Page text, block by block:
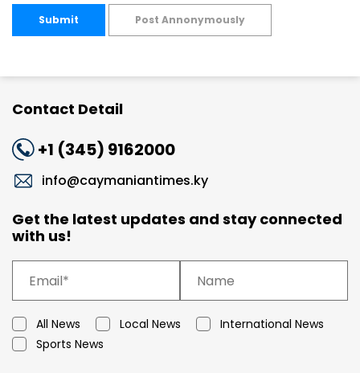
Submit Post Annonymously
Contact Detail
+1 (345) 9162000
info@caymaniantimes.ky
Get the latest updates and stay connected
with us!
All News Local News
International News
Sports News